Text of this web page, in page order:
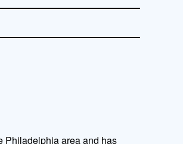
Philadelphia area and has